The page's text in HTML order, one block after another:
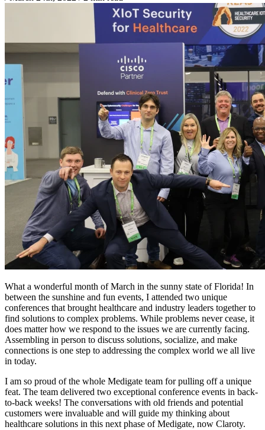
What a wonderful month of March in the sunny state of Florida! In
between the sunshine and fun events, I attended two unique
conferences that brought healthcare and industry leaders together to
find solutions to complex problems. While problems never cease, it
does matter how we respond to the issues we are currently facing.
Assembling in person to discuss solutions, socialize, and make
connections is one step to addressing the complex world we all live
in today.
I am so proud of the whole Medigate team for pulling off a unique
feat. The team delivered two exceptional conference events in back-
to-back weeks! The conversations with old friends and potential
customers were invaluable and will guide my thinking about
healthcare solutions in this next phase of Medigate, now Claroty.